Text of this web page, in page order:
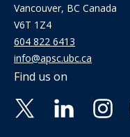
Vancouver, BC Canada
V6T 1Z4
604 822 6413
info@apsc.ubc.ca
Find us on